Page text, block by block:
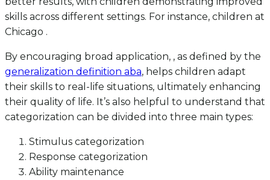
skills across different settings. For instance, children at
Chicago .
By encouraging broad application, , as defined by the
generalization definition aba, helps children adapt
their skills to real-life situations, ultimately enhancing
their quality of life. It’s also helpful to understand that
categorization can be divided into three main types:
Stimulus categorization
Response categorization
Ability maintenance